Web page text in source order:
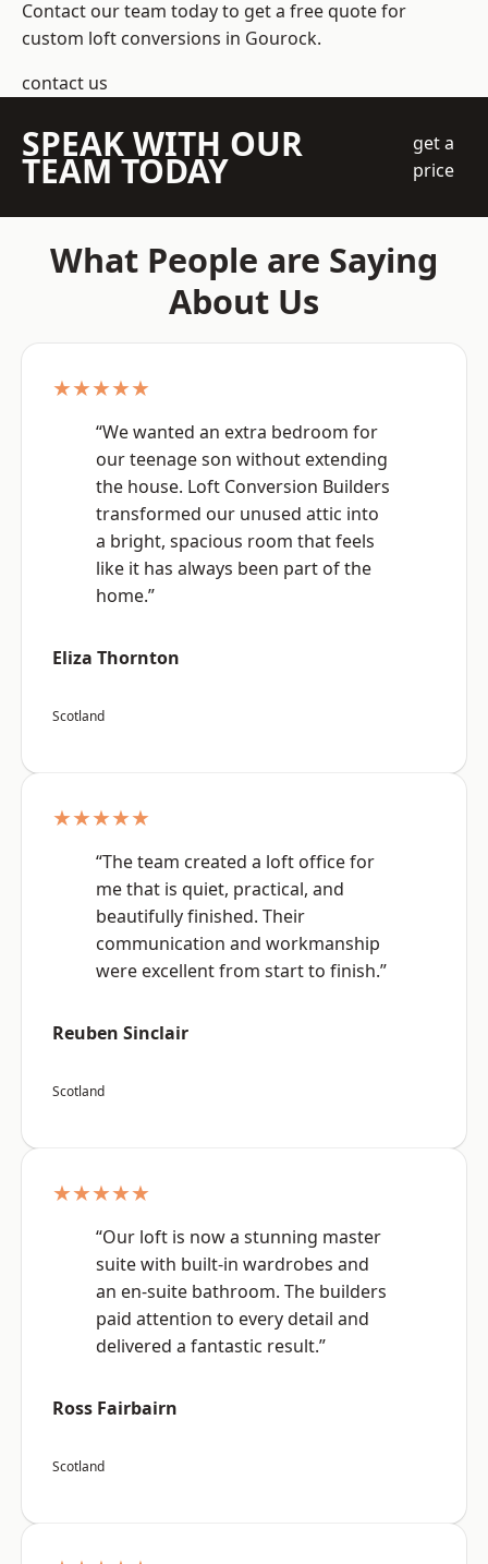
Contact our team today to get a free quote for
custom loft conversions in Gourock.
contact us
SPEAK WITH OUR
TEAM TODAY
get a
price
What People are Saying
About Us
★★★★★
“We wanted an extra bedroom for
our teenage son without extending
the house. Loft Conversion Builders
transformed our unused attic into
a bright, spacious room that feels
like it has always been part of the
home.”
Eliza Thornton
Scotland
★★★★★
“The team created a loft office for
me that is quiet, practical, and
beautifully finished. Their
communication and workmanship
were excellent from start to finish.”
Reuben Sinclair
Scotland
★★★★★
“Our loft is now a stunning master
suite with built-in wardrobes and
an en-suite bathroom. The builders
paid attention to every detail and
delivered a fantastic result.”
Ross Fairbairn
Scotland